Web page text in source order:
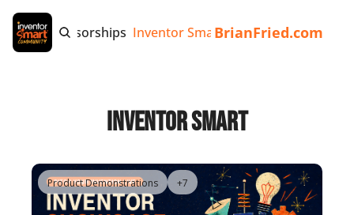
Tags Sponsorships Inventor Smart App Invention
BrianFried.com
Inventor Smart
Product Demonstrations +7